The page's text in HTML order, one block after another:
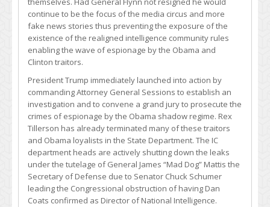
continue to be the focus of the media circus and more
fake news stories thus preventing the exposure of the
existence of the realigned intelligence community rules
enabling the wave of espionage by the Obama and
Clinton traitors.
President Trump immediately launched into action by
commanding Attorney General Sessions to establish an
investigation and to convene a grand jury to prosecute the
crimes of espionage by the Obama shadow regime. Rex
Tillerson has already terminated many of these traitors
and Obama loyalists in the State Department. The IC
department heads are actively shutting down the leaks
under the tutelage of General James “Mad Dog” Mattis the
Secretary of Defense due to Senator Chuck Schumer
leading the Congressional obstruction of having Dan
Coats confirmed as Director of National Intelligence.